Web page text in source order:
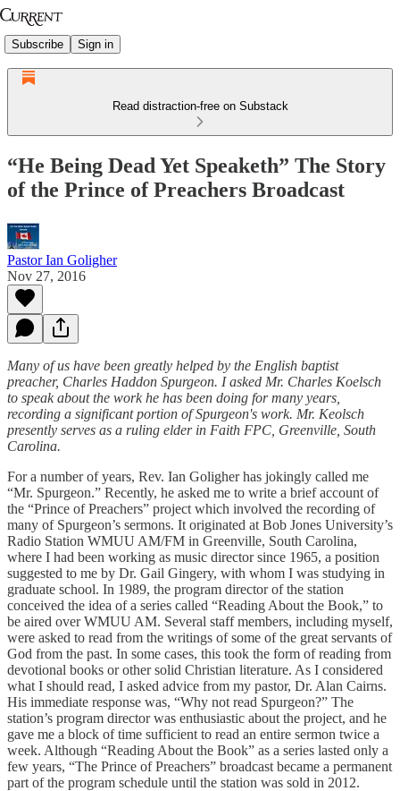
Subscribe Sign in
Read distraction-free on Substack
“He Being Dead Yet Speaketh” The Story
of the Prince of Preachers Broadcast
Pastor Ian Goligher
Nov 27, 2016
Many of us have been greatly helped by the English baptist
preacher, Charles Haddon Spurgeon. I asked Mr. Charles Koelsch
to speak about the work he has been doing for many years,
recording a significant portion of Spurgeon's work. Mr. Keolsch
presently serves as a ruling elder in Faith FPC, Greenville, South
Carolina.
For a number of years, Rev. Ian Goligher has jokingly called me
“Mr. Spurgeon.” Recently, he asked me to write a brief account of
the “Prince of Preachers” project which involved the recording of
many of Spurgeon’s sermons. It originated at Bob Jones University’s
Radio Station WMUU AM/FM in Greenville, South Carolina,
where I had been working as music director since 1965, a position
suggested to me by Dr. Gail Gingery, with whom I was studying in
graduate school. In 1989, the program director of the station
conceived the idea of a series called “Reading About the Book,” to
be aired over WMUU AM. Several staff members, including myself,
were asked to read from the writings of some of the great servants of
God from the past. In some cases, this took the form of reading from
devotional books or other solid Christian literature. As I considered
what I should read, I asked advice from my pastor, Dr. Alan Cairns.
His immediate response was, “Why not read Spurgeon?” The
station’s program director was enthusiastic about the project, and he
gave me a block of time sufficient to read an entire sermon twice a
week. Although “Reading About the Book” as a series lasted only a
few years, “The Prince of Preachers” broadcast became a permanent
part of the program schedule until the station was sold in 2012.